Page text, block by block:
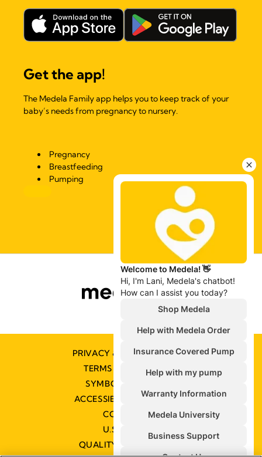
Get the app!
The Medela Family app helps you to keep track of your
baby’s needs from pregnancy to nursery.
Pregnancy
Breastfeeding
Pumping
PRIVACY & COOKIE POLICY
TERMS & CONDITIONS
SYMBOLS GLOSSARY
ACCESSIBILITY STATEMENT
CONTACT US
U.S. POLICIES
QUALITY MANAGEMENT